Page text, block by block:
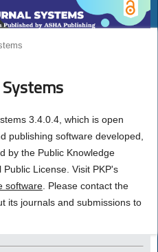
3.4.0.4, which is open
publishing software developed,
by the Public Knowledge
License. Visit PKP's
software. Please contact the
its journals and submissions to